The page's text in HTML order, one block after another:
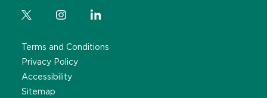
Terms and Conditions
Privacy Policy
Accessibility
Sitemap